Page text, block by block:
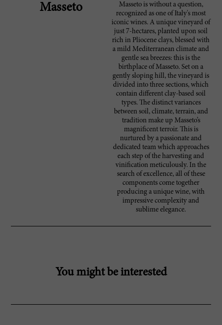
Masseto
Masseto is without a question,
recognized as one of Italy's most
iconic wines. A unique vineyard of
just 7-hectares, planted upon soil
rich in Pliocene clays, blessed with
a mild Mediterranean climate and
gentle sea breezes: this is the
birthplace of Masseto. Set on a
gently sloping hill, the vineyard is
divided into three sections, which
contain different clay-based soil
types. The distinct variances
between soil, climate, terrain, and
tradition make up Masseto’s
magnificent terroir. This is
nurtured by a passionate and
dedicated team which approaches
each step of the harvesting and
vinification meticulously. In the
search of excellence, all of these
components come together
producing a unique wine, with
impressive complexity and
sublime elegance.
You might be interested